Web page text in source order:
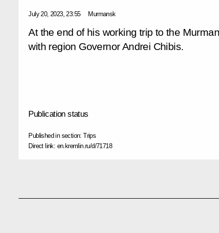
July 20, 2023, 23:55 Murmansk
At the end of his working trip to the
with region Governor Andrei Chibis.
Publication status
Published in section:Trips
Direct link: en.kremlin.ru/d/71718